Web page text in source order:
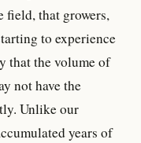
field, that growers,
to experience
that the volume of
not have the
Unlike our
years of